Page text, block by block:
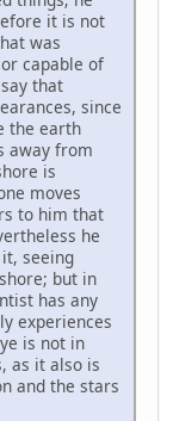
it is not
was
capable of
that
since
the earth
away from
is
moves
to him that
he
seeing
but in
has any
experiences
is not in
as it also is
and the stars